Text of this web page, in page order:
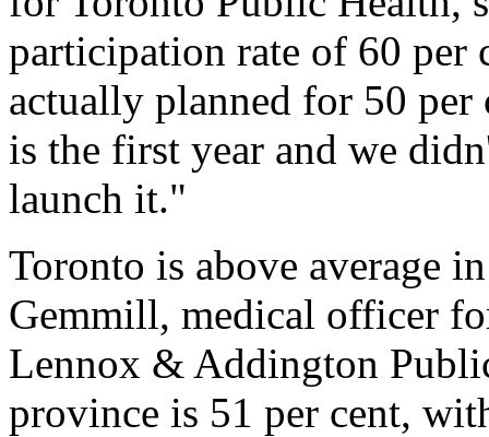
participation rate of 60 per
actually planned for 50 per
is the first year and we
launch it."
Toronto is above average
Gemmill, medical officer
Lennox & Addington
province is 51 per cent,